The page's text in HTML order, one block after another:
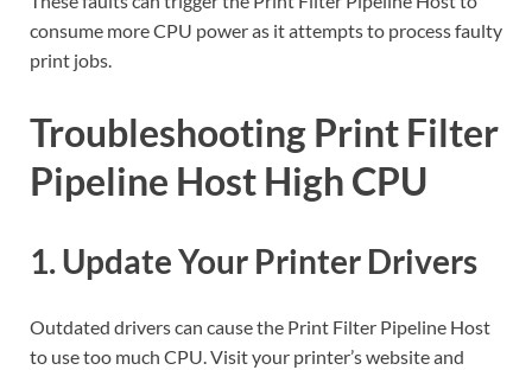
consume more CPU power as it attempts to process faulty
print jobs.
Troubleshooting Print Filter
Pipeline Host High CPU
1. Update Your Printer Drivers
Outdated drivers can cause the Print Filter Pipeline Host
to use too much CPU. Visit your printer’s website and